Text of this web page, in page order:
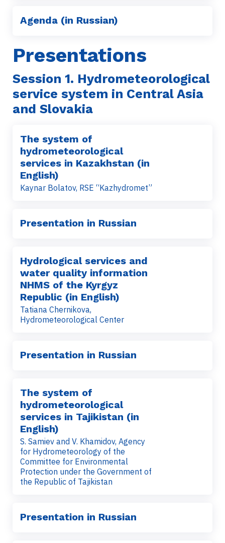
Agenda (in Russian)
Presentations
Session 1. Hydrometeorological
service system in Central Asia
and Slovakia
The system of
hydrometeorological
services in Kazakhstan (in
English)
Kaynar Bolatov, RSE “Kazhydromet”
Presentation in Russian
Hydrological services and
water quality information
NHMS of the Kyrgyz
Republic (in English)
Tatiana Chernikova,
Hydrometeorological Center
Presentation in Russian
The system of
hydrometeorological
services in Tajikistan (in
English)
S. Samiev and V. Khamidov, Agency
for Hydrometeorology of the
Committee for Environmental
Protection under the Government of
the Republic of Tajikistan
Presentation in Russian